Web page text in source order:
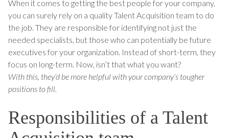
When it comes to getting the best people for your company,
you can surely rely on a quality Talent Acquisition team to do
the job. They are responsible for identifying not just the
needed specialists, but those who can potentially be future
executives for your organization. Instead of short-term, they
focus on long-term. Now, isn’t that what you want?
With this, they’d be more helpful with your company’s tougher
positions to fill.
Responsibilities of a Talent